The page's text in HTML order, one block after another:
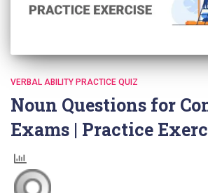
VERBAL ABILITY PRACTICE QUIZ
Noun Questions for
Exams | Practice